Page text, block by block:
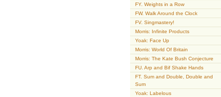
FY. Weights in a Row
FW. Walk Around the Clock
FV. Singmastery!
Morris: Infinite Products
Yoak: Face Up
Morris: World Of Britain
Morris: The Kate Bush Conjecture
FU. Arp and Bif Shake Hands
FT. Sum and Double, Double and
Sum
Yoak: Labelous